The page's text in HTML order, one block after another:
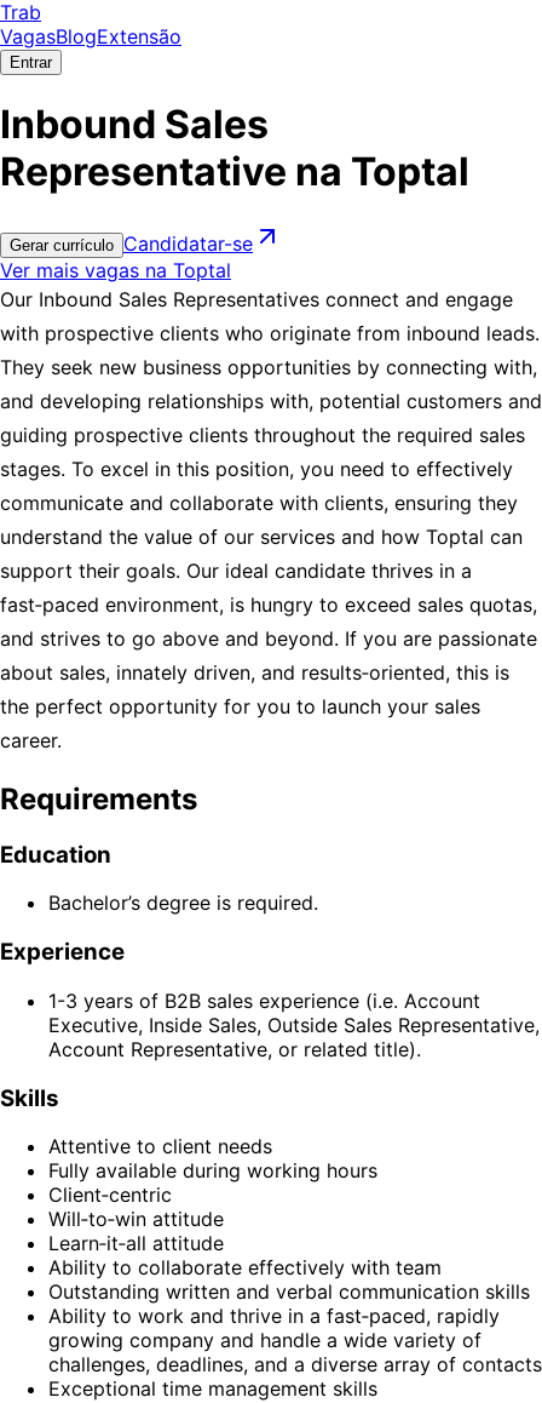
Trab
VagasBlogExtensão
Entrar
Inbound Sales
Representative na Toptal
Gerar currículo Candidatar-se
Ver mais vagas na Toptal
Our Inbound Sales Representatives connect and engage
with prospective clients who originate from inbound leads.
They seek new business opportunities by connecting with,
and developing relationships with, potential customers and
guiding prospective clients throughout the required sales
stages. To excel in this position, you need to effectively
communicate and collaborate with clients, ensuring they
understand the value of our services and how Toptal can
support their goals. Our ideal candidate thrives in a
fast‑paced environment, is hungry to exceed sales quotas,
and strives to go above and beyond. If you are passionate
about sales, innately driven, and results‑oriented, this is
the perfect opportunity for you to launch your sales
career.
Requirements
Education
Bachelor’s degree is required.
Experience
1-3 years of B2B sales experience (i.e. Account
Executive, Inside Sales, Outside Sales Representative,
Account Representative, or related title).
Skills
Attentive to client needs
Fully available during working hours
Client‑centric
Will‑to‑win attitude
Learn‑it‑all attitude
Ability to collaborate effectively with team
Outstanding written and verbal communication skills
Ability to work and thrive in a fast‑paced, rapidly
growing company and handle a wide variety of
challenges, deadlines, and a diverse array of contacts
Exceptional time management skills